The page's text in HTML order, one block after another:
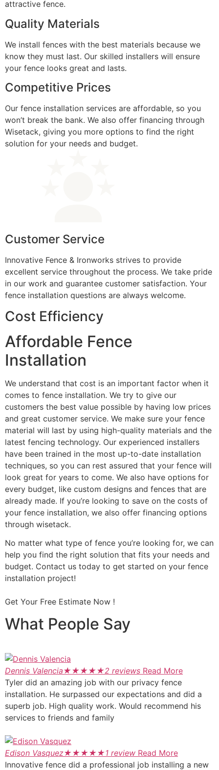
attractive fence.
Quality Materials
We install fences with the best materials because we
know they must last. Our skilled installers will ensure
your fence looks great and lasts.
Competitive Prices
Our fence installation services are affordable, so you
won’t break the bank. We also offer financing through
Wisetack, giving you more options to find the right
solution for your needs and budget.
Customer Service
Innovative Fence & Ironworks strives to provide
excellent service throughout the process. We take pride
in our work and guarantee customer satisfaction. Your
fence installation questions are always welcome.
Cost Efficiency
Affordable Fence
Installation
We understand that cost is an important factor when it
comes to fence installation. We try to give our
customers the best value possible by having low prices
and great customer service. We make sure your fence
material will last by using high-quality materials and the
latest fencing technology. Our experienced installers
have been trained in the most up-to-date installation
techniques, so you can rest assured that your fence will
look great for years to come. We also have options for
every budget, like custom designs and fences that are
already made. If you’re looking to save on the costs of
your fence installation, we also offer financing options
through wisetack.
No matter what type of fence you’re looking for, we can
help you find the right solution that fits your needs and
budget. Contact us today to get started on your fence
installation project!
Get Your Free Estimate Now !
What People Say
Dennis Valencia★★★★★2 reviews Read More
Tyler did an amazing job with our privacy fence
installation. He surpassed our expectations and did a
superb job. High quality work. Would recommend his
services to friends and family
Edison Vasquez★★★★★1 review Read More
Innovative fence did a professional job installing a new